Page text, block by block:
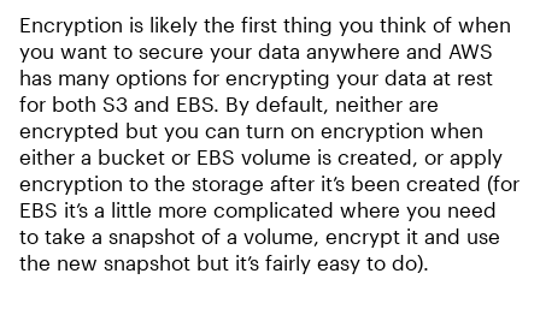
Encryption is likely the first thing you think of when
you want to secure your data anywhere and AWS
has many options for encrypting your data at rest
for both S3 and EBS. By default, neither are
encrypted but you can turn on encryption when
either a bucket or EBS volume is created, or apply
encryption to the storage after it’s been created (for
EBS it’s a little more complicated where you need
to take a snapshot of a volume, encrypt it and use
the new snapshot but it’s fairly easy to do).